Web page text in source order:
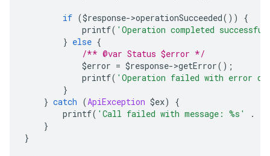
if ($response->operationSucceeded())
{
printf( 'Operation completed
} else {
/** @var Status $error */
$error = $response->getError();
printf( 'Operation failed with error
}
} catch (ApiException $ex)
{
printf( 'Call failed with message: %s' .
}
}